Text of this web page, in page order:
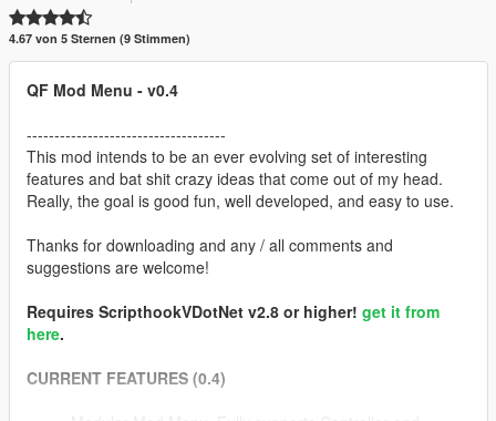
4.67 von 5 Sternen (9 Stimmen)
QF Mod Menu - v0.4
------------------------------------
This mod intends to be an ever evolving set of interesting
features and bat shit crazy ideas that come out of my head.
Really, the goal is good fun, well developed, and easy to use.
Thanks for downloading and any / all comments and
suggestions are welcome!
Requires ScripthookVDotNet v2.8 or higher! get it from
here.
CURRENT FEATURES (0.4)